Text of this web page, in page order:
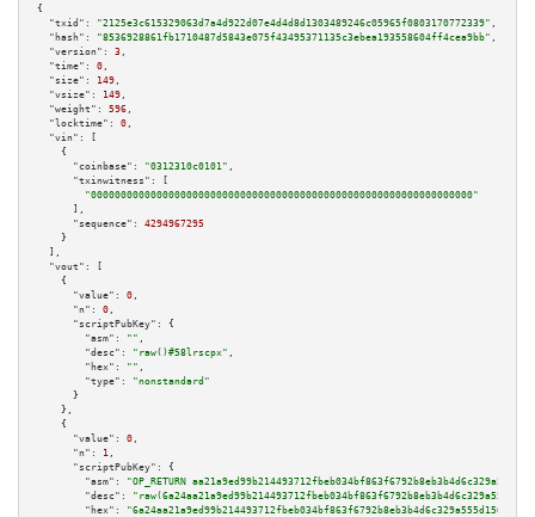
{
"txid":
"2125e3c615329063d7a4d922d07e4d4d8d1303489246c05965f0803170772339" ,
"hash":
"8536928861fb1710487d5843e075f43495371135c3ebea193558604ff4cea9bb" ,
"version":
3 ,
"time":
0 ,
"size":
149 ,
"vsize":
149 ,
"weight":
596 ,
"locktime":
0 ,
"vin":
[
    {
"coinbase":
"0312310c0101" ,
"txinwitness":
[
"0000000000000000000000000000000000000000000000000000000000000000"
      ],
"sequence":
4294967295
    }
  ],
"vout":
[
    {
"value":
0 ,
"n":
0 ,
"scriptPubKey":
{
"asm":
"" ,
"desc":
"raw()#58lrscpx" ,
"hex":
"" ,
"type":
"nonstandard"
      }
    },
    {
"value":
0 ,
"n":
1 ,
"scriptPubKey":
{
"asm":
"OP_RETURN
"desc":
"hex":